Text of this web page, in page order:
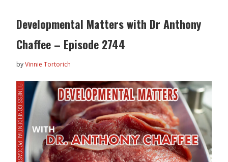
Developmental Matters with Dr Anthony
Chaffee – Episode 2744
byVinnie Tortorich